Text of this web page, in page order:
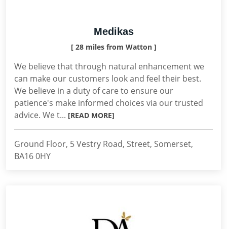
Medikas
[ 28 miles from Watton ]
We believe that through natural enhancement we
can make our customers look and feel their best.
We believe in a duty of care to ensure our
patience's make informed choices via our trusted
advice. We t... [READ MORE]
Ground Floor, 5 Vestry Road, Street, Somerset,
BA16 0HY